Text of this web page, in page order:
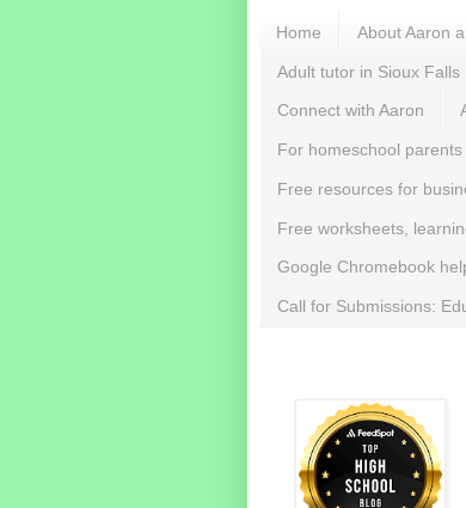
Home About Aaron
Adult tutor in Sioux Falls
Connect with Aaron
For homeschool parents
Free resources for
Free worksheets,
Google Chromebook
Call for Submissions: